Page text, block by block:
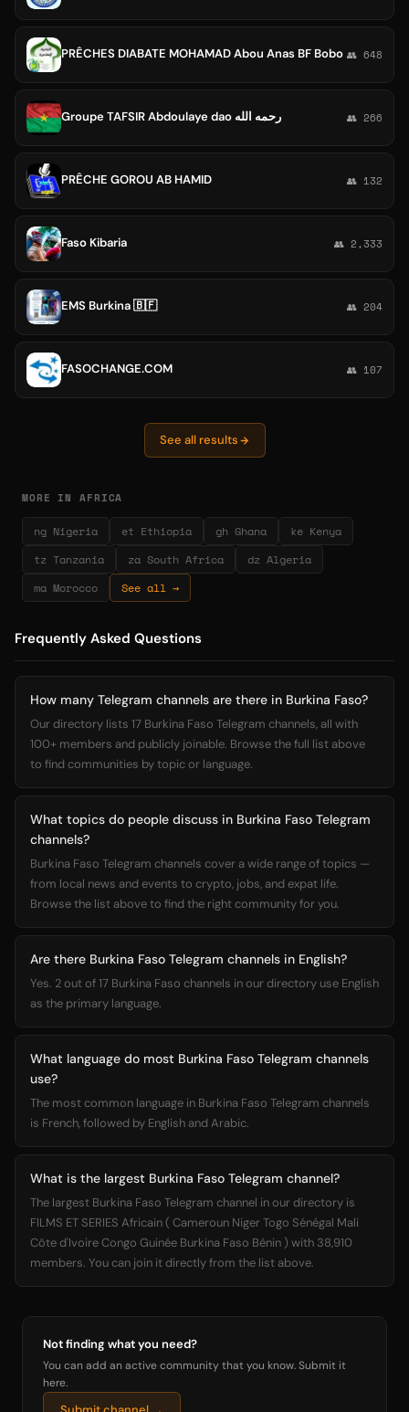
PRÊCHES DIABATE MOHAMAD Abou Anas BF Bobo 👥 648
Groupe TAFSIR Abdoulaye dao رحمه الله 👥 266
PRÊCHE GOROU AB HAMID 👥 132
Faso Kibaria 👥 2,333
EMS Burkina 🇧🇫 👥 204
FASOCHANGE.COM 👥 107
See all results
MORE IN AFRICA
ng Nigeria et Ethiopia gh Ghana
ke Kenya
tz Tanzania
za South Africa
dz Algeria
ma Morocco
See all →
Frequently Asked Questions
How many Telegram channels are there in Burkina Faso?
Our directory lists 17 Burkina Faso Telegram channels, all with
100+ members and publicly joinable. Browse the full list above
to find communities by topic or language.
What topics do people discuss in Burkina Faso Telegram
channels?
Burkina Faso Telegram channels cover a wide range of topics —
from local news and events to crypto, jobs, and expat life.
Browse the list above to find the right community for you.
Are there Burkina Faso Telegram channels in English?
Yes. 2 out of 17 Burkina Faso channels in our directory use English
as the primary language.
What language do most Burkina Faso Telegram channels
use?
The most common language in Burkina Faso Telegram channels
is French, followed by English and Arabic.
What is the largest Burkina Faso Telegram channel?
The largest Burkina Faso Telegram channel in our directory is
FILMS ET SERIES Africain ( Cameroun Niger Togo Sénégal Mali
Côte d'Ivoire Congo Guinée Burkina Faso Bénin ) with 38,910
members. You can join it directly from the list above.
Not finding what you need?
You can add an active community that you know. Submit it
here.